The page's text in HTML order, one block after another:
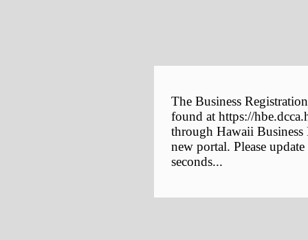
The Business
found at https://
through Hawaii
new portal. Please
seconds...